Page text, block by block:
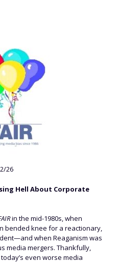
26
Hell About Corporate
in the mid-1980s, when
bended knee for a reactionary,
when Reaganism was
media mergers. Thankfully,
even worse media